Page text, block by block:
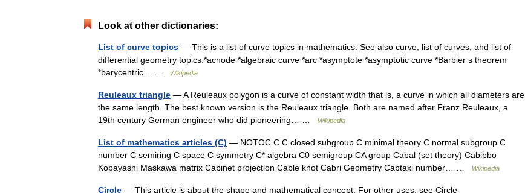
Look at other dictionaries:
List of curve topics — This is a list of curve topics in mathematics. See also curve, list of curves, and list of
differential geometry topics.*acnode *algebraic curve *arc *asymptote *asymptotic curve *Barbier s theorem
*barycentric… …
Wikipedia
Reuleaux triangle — A Reuleaux polygon is a curve of constant width that is, a curve in which all diameters are
the same length. The best known version is the Reuleaux triangle. Both are named after Franz Reuleaux, a
19th century German engineer who did pioneering… …
Wikipedia
List of mathematics articles (C) — NOTOC C C closed subgroup C minimal theory C normal subgroup C
number C semiring C space C symmetry C* algebra C0 semigroup CA group Cabal (set theory) Cabibbo
Kobayashi Maskawa matrix Cabinet projection Cable knot Cabri Geometry Cabtaxi number… …
Wikipedia
Circle — This article is about the shape and mathematical concept. For other uses, see Circle